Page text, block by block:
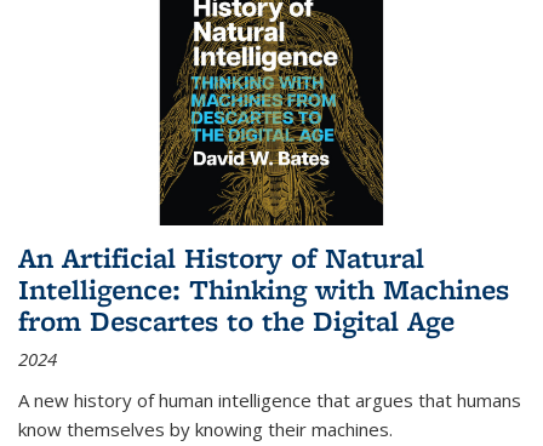
An Artificial History of Natural
Intelligence: Thinking with Machines
from Descartes to the Digital Age
2024
A new history of human intelligence that argues that humans
know themselves by knowing their machines.